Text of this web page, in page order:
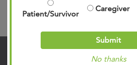
Patient/Survivor
Caregiver
Submit
No thanks